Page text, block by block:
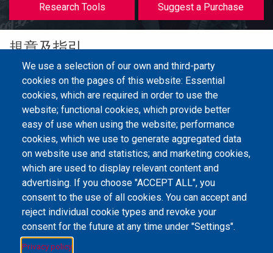
Research Tools Suggest a Purchase
規章及指引
圖書館服務使用指引(2024年9月1日起生效)
Email Address
library@mpu.edu.mo P.(853) 8599-6241
P.(853) 8599-6708
F.(853) 2870-2076
We use a selection of our own and third-party
cookies on the pages of this website: Essential
cookies, which are required in order to use the
website; functional cookies, which provide better
easy of use when using the website; performance
cookies, which we use to generate aggregated data
on website use and statistics; and marketing cookies,
which are used to display relevant content and
advertising. If you choose "ACCEPT ALL", you
consent to the use of all cookies. You can accept and
reject individual cookie types and revoke your
consent for the future at any time under "Settings".
Privacy policy